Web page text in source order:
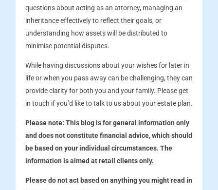
questions about acting as an attorney, managing an
inheritance effectively to reflect their goals, or
understanding how assets will be distributed to
minimise potential disputes.
While having discussions about your wishes for later in
life or when you pass away can be challenging, they can
provide clarity for both you and your family. Please get
in touch if you’d like to talk to us about your estate plan.
Please note: This blog is for general information only
and does not constitute financial advice, which should
be based on your individual circumstances. The
information is aimed at retail clients only.
Please do not act based on anything you might read in